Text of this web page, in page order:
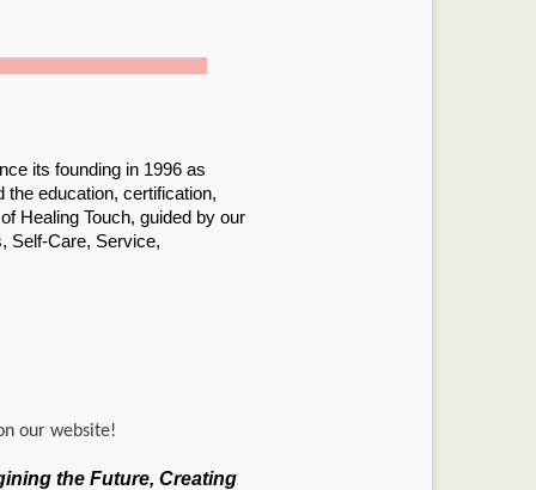
its founding in 1996 as
the education, certification,
Healing Touch, guided by our
Self-Care, Service,
our website!
the Future, Creating